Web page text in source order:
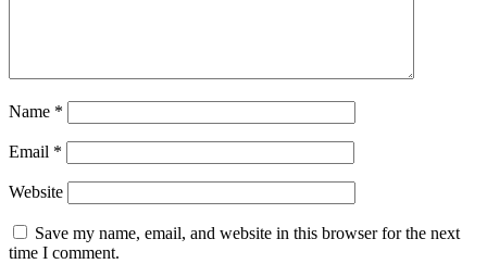
Name *
Email *
Website
Save my name, email, and website in this browser for the next
time I comment.